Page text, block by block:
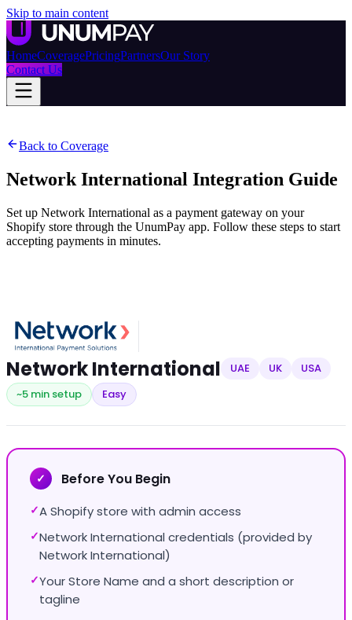
Skip to main content
HomeCoveragePricingPartnersOur Story
Contact Us
Back to Coverage
Network International Integration Guide
Set up Network International as a payment gateway on your
Shopify store through the UnumPay app. Follow these steps to start
accepting payments in minutes.
Network International UAE UK
USA
~5 min setup
Easy
✓ Before You Begin
✓A Shopify store with admin access
✓Network International credentials (provided by
Network International)
✓Your Store Name and a short description or
tagline